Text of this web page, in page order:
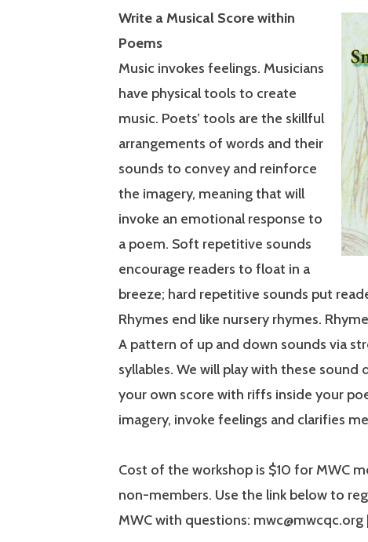
Write a Musical Score within
Poems
Music invokes feelings. Musicians
have physical tools to create
music. Poets’ tools are the skillful
arrangements of words and their
sounds to convey and reinforce
the imagery, meaning that will
invoke an emotional response to
a poem. Soft repetitive sounds
encourage readers to float in a
breeze; hard repetitive sounds put
Rhymes end like nursery rhymes.
A pattern of up and down sounds via
syllables. We will play with these sound
your own score with riffs inside your
imagery, invoke feelings and clarifies
Cost of the workshop is $10 for MWC
non-members. Use the link below to
MWC with questions: